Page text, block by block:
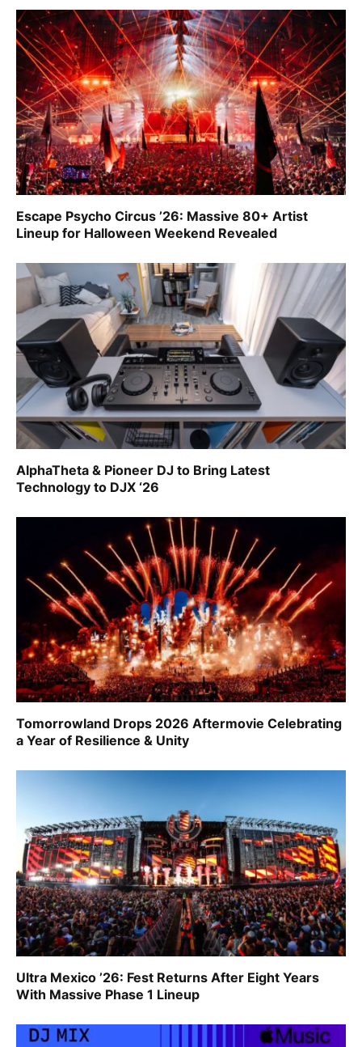
Escape Psycho Circus ’26: Massive 80+ Artist
Lineup for Halloween Weekend Revealed
AlphaTheta & Pioneer DJ to Bring Latest
Technology to DJX ‘26
Tomorrowland Drops 2026 Aftermovie Celebrating
a Year of Resilience & Unity
Ultra Mexico ’26: Fest Returns After Eight Years
With Massive Phase 1 Lineup